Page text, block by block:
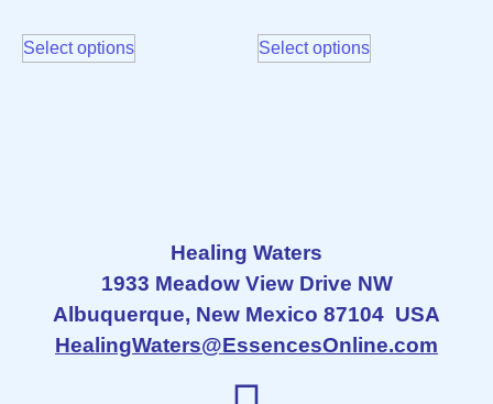
Select options Select options
Healing Waters
1933 Meadow View Drive NW
Albuquerque, New Mexico 87104 USA
HealingWaters@EssencesOnline.com